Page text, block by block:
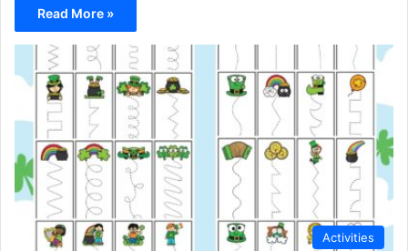
Read More »
Activities